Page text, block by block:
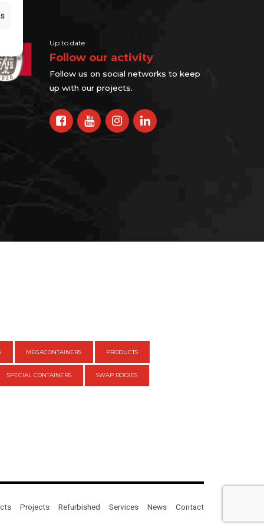
Up to date
Follow our activity
Follow us on social networks to keep
up with our projects.
MEGACONTAINERS PRODUCTS
SPECIAL CONTAINERS SWAP BODIES
Projects Refurbished Services News Contact